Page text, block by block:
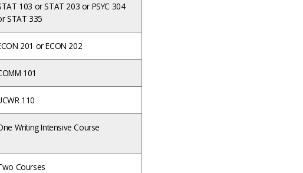
103 or STAT 203 or PSYC 304
STAT 335
201 or ECON 202
101
110
Writing Intensive Course
Courses